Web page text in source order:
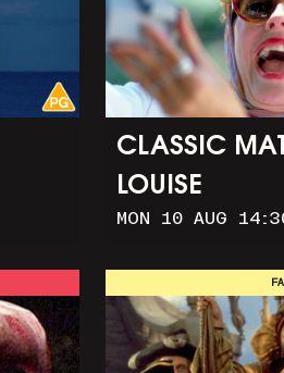
CLASSIC
LOUISE
MON 10 AUG